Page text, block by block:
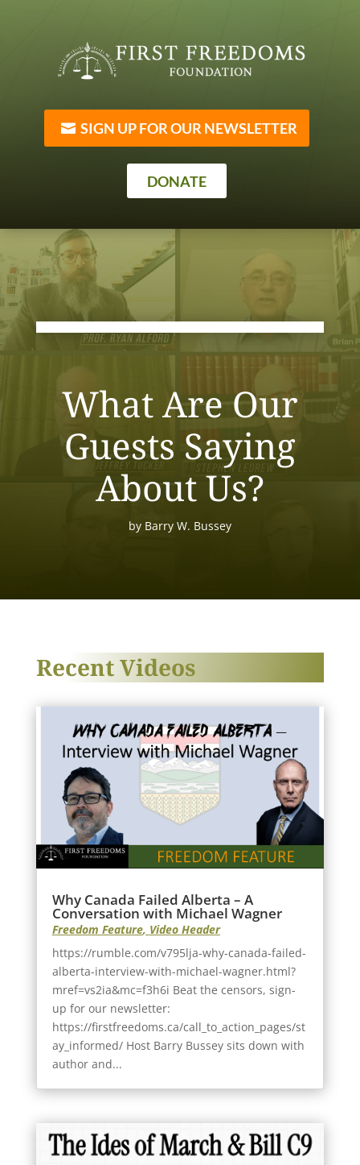
SIGN UP FOR OUR NEWSLETTER
DONATE
What Are Our
Guests Saying
About Us?
by Barry W. Bussey
Recent Videos
Why Canada Failed Alberta – A
Conversation with Michael Wagner
Freedom Feature, Video Header
https://rumble.com/v795lja-why-canada-failed-
alberta-interview-with-michael-wagner.html?
mref=vs2ia&mc=f3h6i Beat the censors, sign-
up for our newsletter:
https://firstfreedoms.ca/call_to_action_pages/st
ay_informed/ Host Barry Bussey sits down with
author and...